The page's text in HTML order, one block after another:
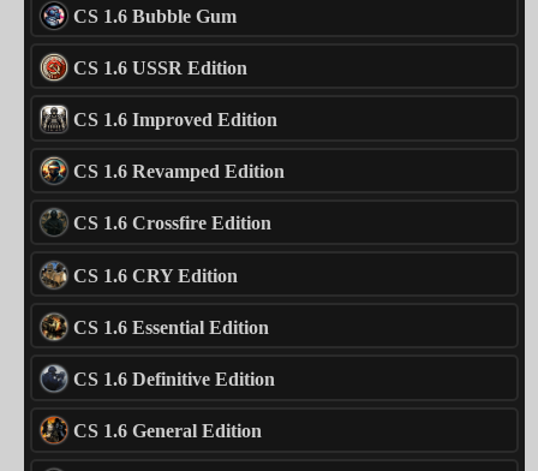
CS 1.6 Bubble Gum
CS 1.6 USSR Edition
CS 1.6 Improved Edition
CS 1.6 Revamped Edition
CS 1.6 Crossfire Edition
CS 1.6 CRY Edition
CS 1.6 Essential Edition
CS 1.6 Definitive Edition
CS 1.6 General Edition